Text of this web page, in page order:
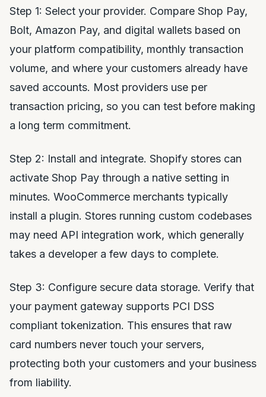
Step 1: Select your provider. Compare Shop Pay,
Bolt, Amazon Pay, and digital wallets based on
your platform compatibility, monthly transaction
volume, and where your customers already have
saved accounts. Most providers use per
transaction pricing, so you can test before making
a long term commitment.
Step 2: Install and integrate. Shopify stores can
activate Shop Pay through a native setting in
minutes. WooCommerce merchants typically
install a plugin. Stores running custom codebases
may need API integration work, which generally
takes a developer a few days to complete.
Step 3: Configure secure data storage. Verify that
your payment gateway supports PCI DSS
compliant tokenization. This ensures that raw
card numbers never touch your servers,
protecting both your customers and your business
from liability.